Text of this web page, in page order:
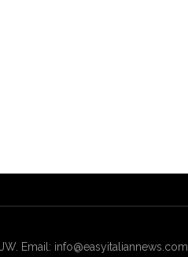
Email: info@easyitaliannews.com